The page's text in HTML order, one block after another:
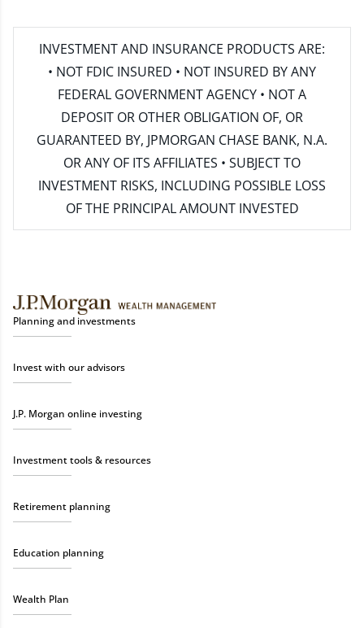
INVESTMENT AND INSURANCE PRODUCTS ARE:
• NOT FDIC INSURED • NOT INSURED BY ANY
FEDERAL GOVERNMENT AGENCY • NOT A
DEPOSIT OR OTHER OBLIGATION OF, OR
GUARANTEED BY, JPMORGAN CHASE BANK, N.A.
OR ANY OF ITS AFFILIATES • SUBJECT TO
INVESTMENT RISKS, INCLUDING POSSIBLE LOSS
OF THE PRINCIPAL AMOUNT INVESTED
Planning and investments
Invest with our advisors
J.P. Morgan online investing
Investment tools & resources
Retirement planning
Education planning
Wealth Plan